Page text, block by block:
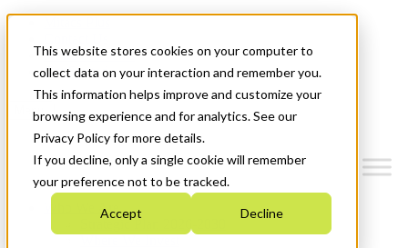
This website stores cookies on your computer to
collect data on your interaction and remember you.
This information helps improve and customize your
browsing experience and for analytics. See our
Privacy Policy for more details.
If you decline, only a single cookie will remember
your preference not to be tracked.
Accept Decline
News & Events
Get Started
Menu
Who We Are
Strategic Plan 2026-2030